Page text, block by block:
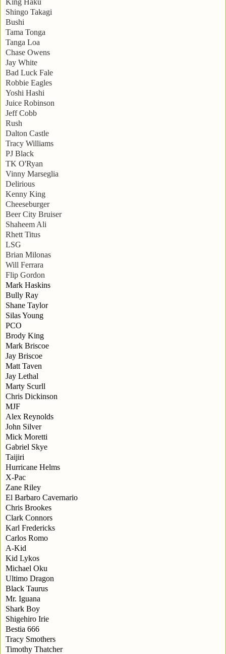
Shingo Takagi
Bushi
Tama Tonga
Tanga Loa
Chase Owens
Jay White
Bad Luck Fale
Robbie Eagles
Yoshi Hashi
Juice Robinson
Jeff Cobb
Rush
Dalton Castle
Tracy Williams
PJ Black
TK O'Ryan
Vinny Marseglia
Delirious
Kenny King
Cheeseburger
Beer City Bruiser
Shaheem Ali
Rhett Titus
LSG
Brian Milonas
Will Ferrara
Flip Gordon
Mark Haskins
Bully Ray
Shane Taylor
Silas Young
PCO
Brody King
Mark Briscoe
Jay Briscoe
Matt Taven
Jay Lethal
Marty Scurll
Chris Dickinson
MJF
Alex Reynolds
John Silver
Mick Moretti
Gabriel Skye
Taijiri
Hurricane Helms
X-Pac
Zane Riley
El Barbaro Cavernario
Chris Brookes
Clark Connors
Karl Fredericks
Carlos Romo
A-Kid
Kid Lykos
Michael Oku
Ultimo Dragon
Black Taurus
Mr. Iguana
Shark Boy
Shigehiro Irie
Bestia 666
Tracy Smothers
Timothy Thatcher